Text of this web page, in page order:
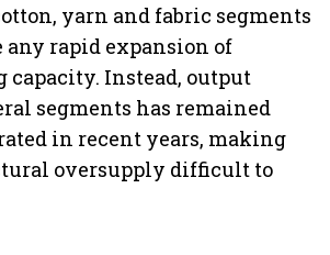
yarn and fabric segments
any rapid expansion of
Instead, output
segments has remained
in recent years, making
oversupply difficult to